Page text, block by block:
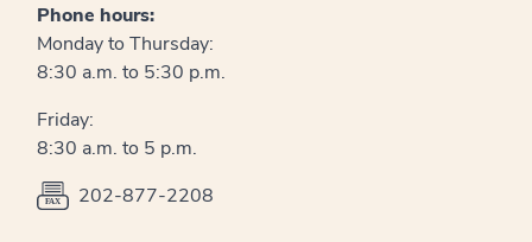
Phone hours:
Monday to Thursday:
8:30 a.m. to 5:30 p.m.
Friday:
8:30 a.m. to 5 p.m.
202-877-2208